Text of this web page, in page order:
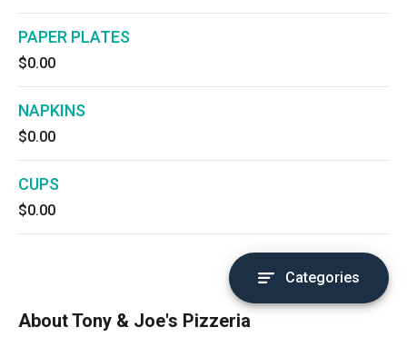
PAPER PLATES
$0.00
NAPKINS
$0.00
CUPS
$0.00
Categories
About Tony & Joe's Pizzeria